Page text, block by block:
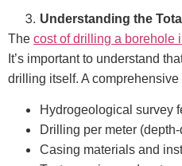
Understanding the
The cost of drilling a borehole
It’s important to understand
drilling itself. A
Hydrogeological survey
Drilling per meter
Casing materials and